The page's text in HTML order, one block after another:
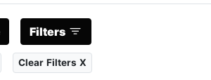
Filters
Clear Filters X